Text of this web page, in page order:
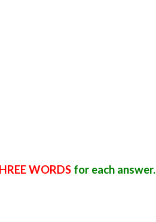
WORDS for each answer.